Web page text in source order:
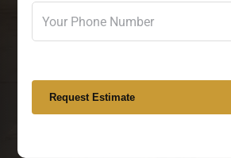
Request Estimate